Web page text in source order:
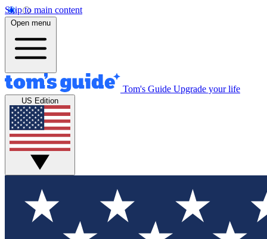
Skip to main content
Open menu
Tom's Guide Upgrade your life
US Edition